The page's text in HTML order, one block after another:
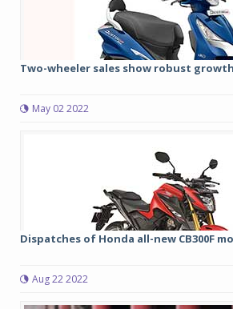
Two-wheeler sales show robust
May 02 2022
Dispatches of Honda all-new CB300F
Aug 22 2022